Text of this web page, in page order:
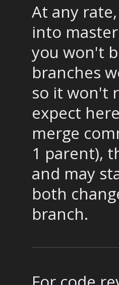
At any
into
you won't
branches
so it won't
expect
merge
1 parent),
and may
both
branch.